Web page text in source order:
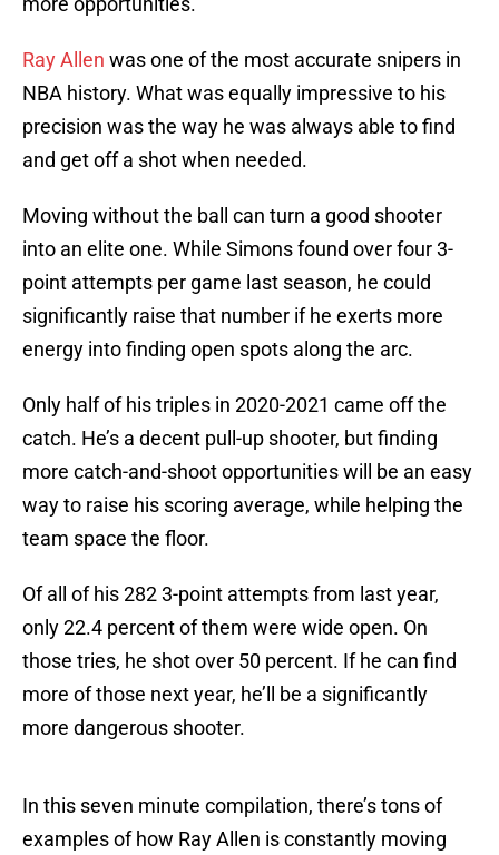
Ray Allen was one of the most accurate snipers in
NBA history. What was equally impressive to his
precision was the way he was always able to find
and get off a shot when needed.
Moving without the ball can turn a good shooter
into an elite one. While Simons found over four 3-
point attempts per game last season, he could
significantly raise that number if he exerts more
energy into finding open spots along the arc.
Only half of his triples in 2020-2021 came off the
catch. He’s a decent pull-up shooter, but finding
more catch-and-shoot opportunities will be an easy
way to raise his scoring average, while helping the
team space the floor.
Of all of his 282 3-point attempts from last year,
only 22.4 percent of them were wide open. On
those tries, he shot over 50 percent. If he can find
more of those next year, he’ll be a significantly
more dangerous shooter.
In this seven minute compilation, there’s tons of
examples of how Ray Allen is constantly moving